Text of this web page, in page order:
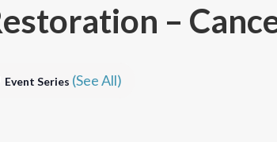
–
Event Series (See All)